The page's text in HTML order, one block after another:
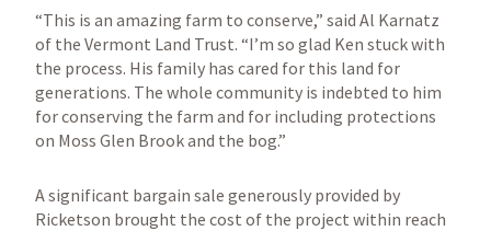
“This is an amazing farm to conserve,” said Al Karnatz
of the Vermont Land Trust. “I’m so glad Ken stuck with
the process. His family has cared for this land for
generations. The whole community is indebted to him
for conserving the farm and for including protections
on Moss Glen Brook and the bog.”
A significant bargain sale generously provided by
Ricketson brought the cost of the project within reach